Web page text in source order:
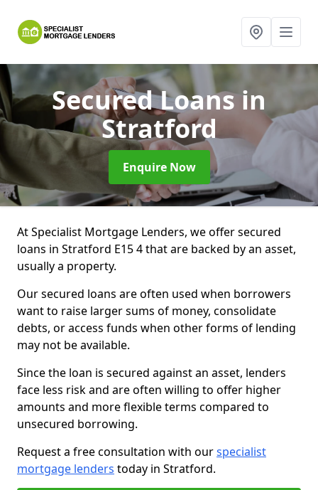
Secured Loansin
Stratford
Enquire Now
At Specialist Mortgage Lenders, we offer secured
loans in Stratford E15 4 that are backed by an asset,
usually a property.
Our secured loans are often used when borrowers
want to raise larger sums of money, consolidate
debts, or access funds when other forms of lending
may not be available.
Since the loan is secured against an asset, lenders
face less risk and are often willing to offer higher
amounts and more flexible terms compared to
unsecured borrowing.
Request a free consultation with ourspecialist
mortgage lenders today in Stratford.